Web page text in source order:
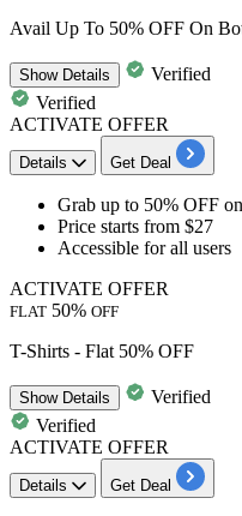
Avail Up To 50% OFF On
ShowDetails
Verified
Verified
ACTIVATE OFFER
Details Get Deal
​​​​​​​Grab up to 50% OFF
Price starts from $27
Accessible forall users
ACTIVATE OFFER
FLAT 50% OFF
T-Shirts - Flat 50% OFF
ShowDetails
Verified
Verified
ACTIVATE OFFER
Details Get Deal